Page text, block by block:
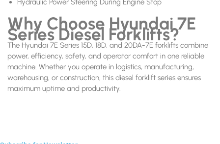
Hydraulic Power Steering During Engine Stop
Why Choose Hyundai 7E
Series Diesel Forklifts?
The Hyundai 7E Series 15D, 18D, and 20DA-7E forklifts combine
power, efficiency, safety, and operator comfort in one reliable
machine. Whether you operate in logistics, manufacturing,
warehousing, or construction, this diesel forklift series ensures
maximum uptime and productivity.